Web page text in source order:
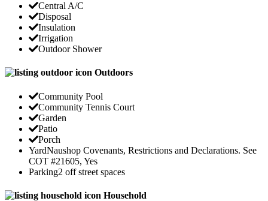
Central A/C
Disposal
Insulation
Irrigation
Outdoor Shower
Outdoors
Community Pool
Community Tennis Court
Garden
Patio
Porch
YardNaushop Covenants, Restrictions and Declarations. See
COT #21605, Yes
Parking2 off street spaces
Household